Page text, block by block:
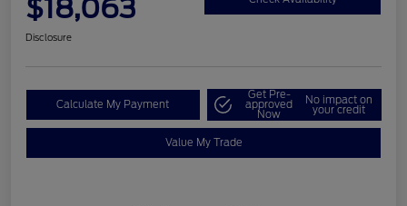
$18,063
Disclosure
Calculate My Payment
Get Pre-
approved
Now
No impact on
your credit
Value My Trade